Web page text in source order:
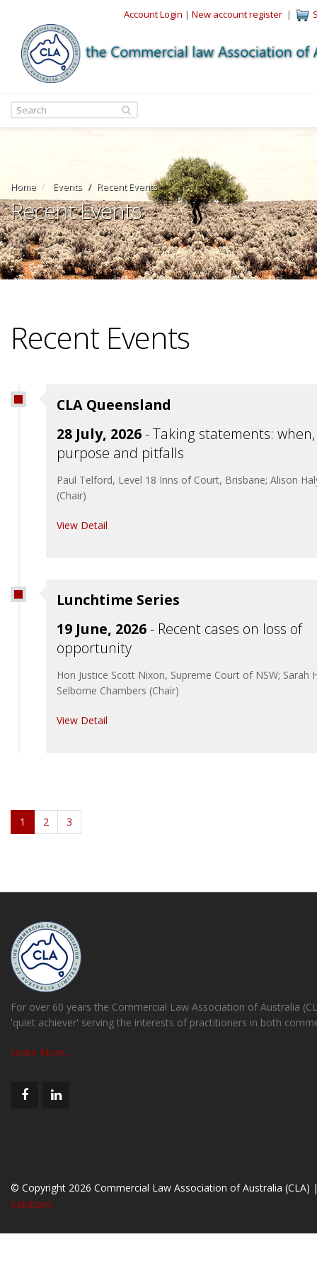
Account Login | New account register |
Home Events Recent Events
Recent Events
Recent Events
CLA Queensland
28 July, 2026- Taking statements:
purpose and pitfalls
Paul Telford, Level 18 Inns of Court, Brisbane; Alison
(Chair)
View Detail
Lunchtime Series
19 June, 2026- Recent cases on loss of
opportunity
Hon Justice Scott Nixon, Supreme Court of NSW; Sarah
Selborne Chambers (Chair)
View Detail
1 2 3
For over 60 years the Commercial Law Association of Australia
'quiet achiever' serving the interests of practitioners in both
Learn More...
© Copyright 2026 Commercial Law Association of Australia
Solutions